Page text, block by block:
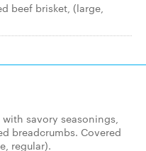
beef brisket, (large,
savory seasonings,
breadcrumbs. Covered
regular).